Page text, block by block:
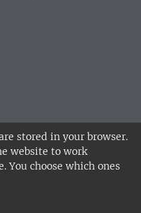
stored in your browser.
website to work
You choose which ones
of Agricultural
in Alnarp,
•